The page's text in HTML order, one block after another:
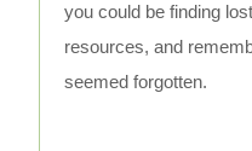
you could be finding
resources, and
seemed forgotten.